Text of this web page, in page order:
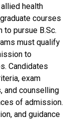
health
courses
to pursue B.Sc.
must qualify
to
Candidates
exam
and counselling
of admission.
and guidance